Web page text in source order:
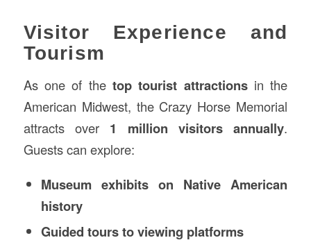
Visitor Experience and
Tourism
As one of the top tourist attractionsin the
American Midwest, the Crazy Horse Memorial
attracts over 1 million visitors annually.
Guests can explore:
Museum exhibits on Native American
history
Guided tours to viewing platforms